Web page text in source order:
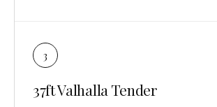
3
37ft Valhalla Tender